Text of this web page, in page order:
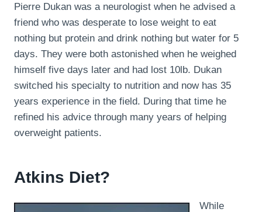
Pierre Dukan was a neurologist when he advised a
friend who was desperate to lose weight to eat
nothing but protein and drink nothing but water for 5
days. They were both astonished when he weighed
himself five days later and had lost 10lb. Dukan
switched his specialty to nutrition and now has 35
years experience in the field. During that time he
refined his advice through many years of helping
overweight patients.
Atkins Diet?
While